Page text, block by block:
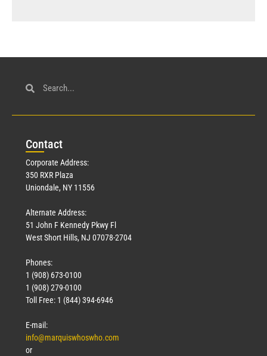
Contact
Corporate Address:
350 RXR Plaza
Uniondale, NY 11556
Alternate Address:
51 John F Kennedy Pkwy Fl
West Short Hills, NJ 07078-2704
Phones:
1 (908) 673-0100
1 (908) 279-0100
Toll Free: 1 (844) 394-6946
E-mail:
info@marquiswhoswho.com
or